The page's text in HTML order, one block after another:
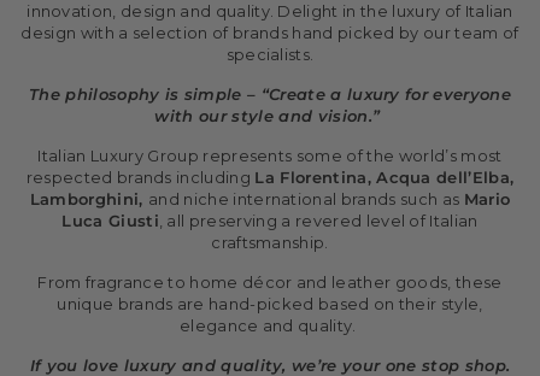
innovation, design and quality. Delight in the luxury of Italian
design with a selection of brands hand picked by our team of
specialists.
The philosophy is simple – “Create a luxury for everyone
with our style and vision.”
Italian Luxury Group represents some of the world’s most
respected brands including La Florentina, Acqua dell’Elba,
Lamborghini, and niche international brands such as Mario
Luca Giusti , all preserving a revered level of Italian
craftsmanship.
From fragrance to home décor and leather goods, these
unique brands are hand-picked based on their style,
elegance and quality.
If you love luxury and quality, we’re your one stop shop.